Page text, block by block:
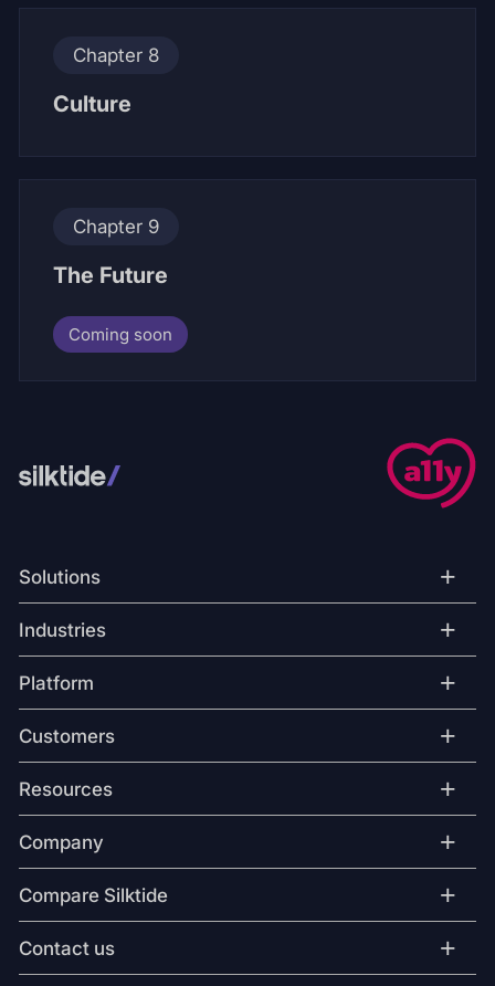
Chapter 8
Culture
Chapter 9
The Future
Coming soon
Solutions +
Industries +
Platform +
Customers +
Resources +
Company +
Compare Silktide +
Contact us +